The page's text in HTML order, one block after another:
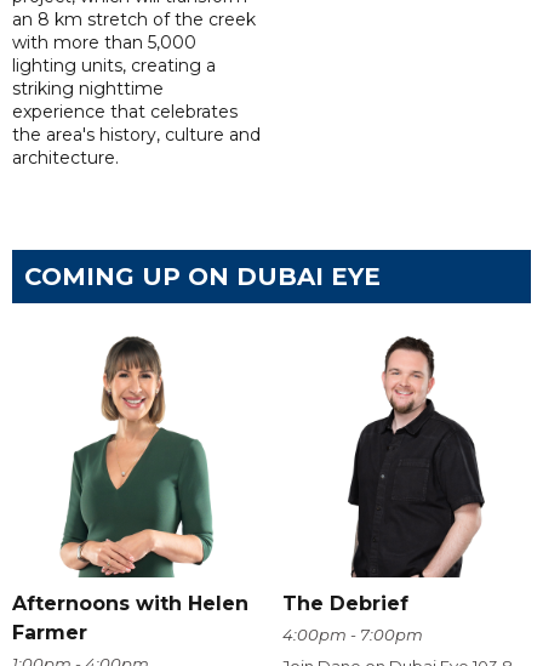
an 8 km stretch of the creek
with more than 5,000
lighting units, creating a
striking nighttime
experience that celebrates
the area's history, culture and
architecture.
COMING UP ON DUBAI EYE
Afternoons with Helen
Farmer
The Debrief
4:00pm - 7:00pm